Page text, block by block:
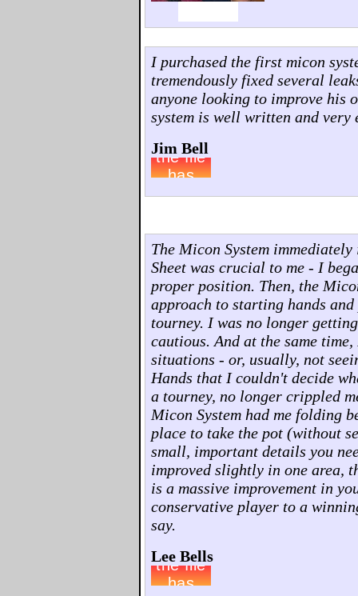
I purchased the first micon
tremendously fixed several
anyone looking to improve his
system is well written and very
Jim Bell
The Micon System
Sheet was crucial to me - I
proper position. Then, the
approach to starting hands
tourney. I was no longer
cautious. And at the same
situations - or, usually, not
Hands that I couldn't decide
a tourney, no longer crippled
Micon System had me folding
place to take the pot (without
small, important details you
improved slightly in one area,
is a massive improvement in
conservative player to a
say.
Lee Bells